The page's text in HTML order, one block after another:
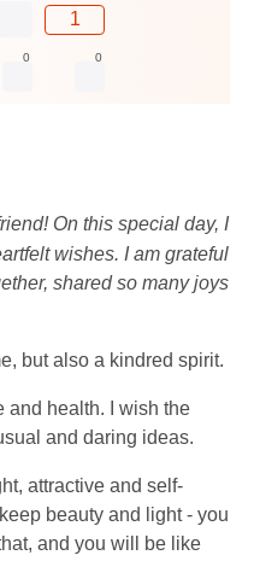
1
0 0
On this special day, I
wishes. I am grateful
shared so many joys
but also a kindred spirit.
and health. I wish the
and daring ideas.
attractive and self-
beauty and light - you
and you will be like